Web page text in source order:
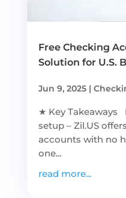
Free Checking
Solution for U.S.
Jun 9, 2025|
★ Key Takeaways
setup – Zil.US
accounts with no
one...
read more...